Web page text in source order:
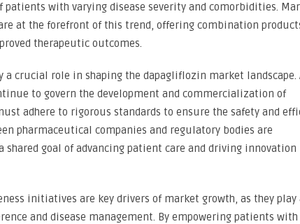
patients with varying disease severity and comorbidities.
at the forefront of this trend, offering combination
therapeutic outcomes.
crucial role in shaping the dapagliflozin market landscape.
to govern the development and commercialization of
adhere to rigorous standards to ensure the safety and
pharmaceutical companies and regulatory bodies are
goal of advancing patient care and driving innovation
initiatives are key drivers of market growth, as they play
and disease management. By empowering patients with